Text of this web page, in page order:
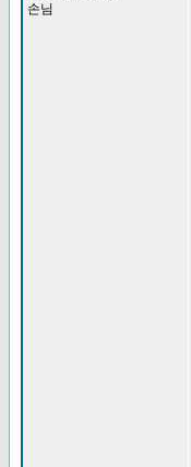
손님